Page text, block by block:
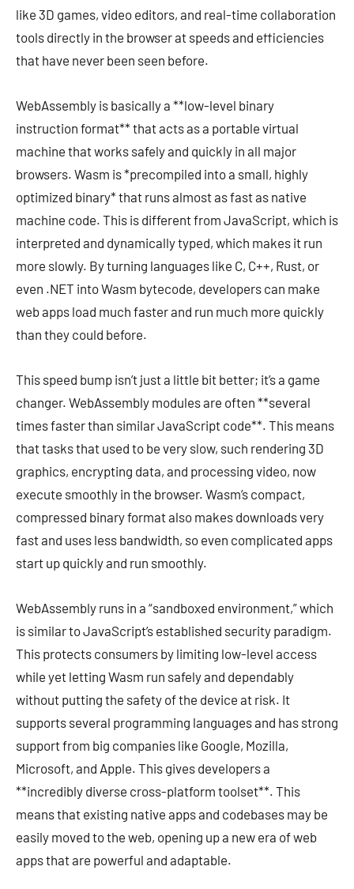
like 3D games, video editors, and real-time collaboration
tools directly in the browser at speeds and efficiencies
that have never been seen before.
WebAssembly is basically a **low-level binary
instruction format** that acts as a portable virtual
machine that works safely and quickly in all major
browsers. Wasm is *precompiled into a small, highly
optimized binary* that runs almost as fast as native
machine code. This is different from JavaScript, which is
interpreted and dynamically typed, which makes it run
more slowly. By turning languages like C, C++, Rust, or
even .NET into Wasm bytecode, developers can make
web apps load much faster and run much more quickly
than they could before.
This speed bump isn’t just a little bit better; it’s a game
changer. WebAssembly modules are often **several
times faster than similar JavaScript code**. This means
that tasks that used to be very slow, such rendering 3D
graphics, encrypting data, and processing video, now
execute smoothly in the browser. Wasm’s compact,
compressed binary format also makes downloads very
fast and uses less bandwidth, so even complicated apps
start up quickly and run smoothly.
WebAssembly runs in a “sandboxed environment,” which
is similar to JavaScript’s established security paradigm.
This protects consumers by limiting low-level access
while yet letting Wasm run safely and dependably
without putting the safety of the device at risk. It
supports several programming languages and has strong
support from big companies like Google, Mozilla,
Microsoft, and Apple. This gives developers a
**incredibly diverse cross-platform toolset**. This
means that existing native apps and codebases may be
easily moved to the web, opening up a new era of web
apps that are powerful and adaptable.